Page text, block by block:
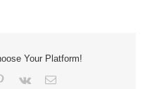
Your Platform!
Pinterest
Vk Email